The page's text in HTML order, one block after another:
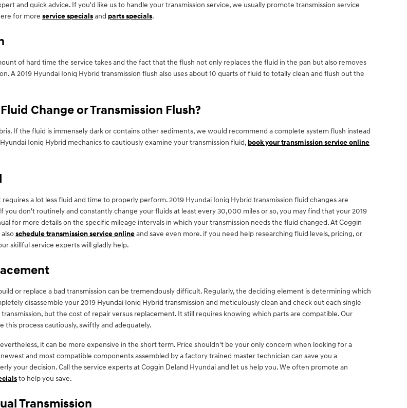
and quick advice. If you'd like us to handle your transmission service, we usually promote transmission service
for more service specialsand parts specials.
of hard time the service takes and the fact that the flush not only replaces the fluid in the pan but also removes
A 2019 Hyundai Ioniq Hybrid transmission flush also uses about 10 quarts of fluid to totally clean and flush out the
Change or Transmission Flush?
If the fluid is immensely dark or contains other sediments, we would recommend a complete system flush instead
Ioniq Hybrid mechanics to cautiously examine your transmission fluid, book your transmission service online
a lot less fluid and time to properly perform. 2019 Hyundai Ioniq Hybrid transmission fluid changes are
don't routinely and constantly change your fluids at least every 30,000 miles or so, you may find that your 2019
for more details on the specific mileage intervals in which your transmission needs the fluid changed. At Coggin
alsoschedule transmission service onlineand save even more. if you need help researching fluid levels, pricing, or
skillful service experts will gladly help.
or replace a bad transmission can be tremendously difficult. Regularly, the deciding element is determining which
disassemble your 2019 Hyundai Ioniq Hybrid transmission and meticulously clean and check out each single
but the cost of repair versus replacement. It still requires knowing which parts are compatible. Our
this process cautiously, swiftly and adequately.
it can be more expensive in the short term. Price shouldn't be your only concern when looking for a
and most compatible components assembled by a factory trained master technician can save you a
your decision. Call the service experts at Coggin Deland Hyundai and let us help you. We often promote an
to help you save.
Transmission